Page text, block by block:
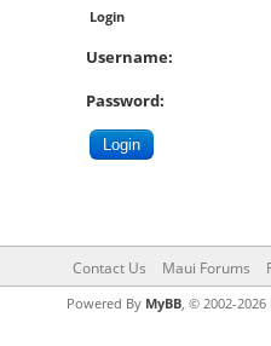
Login
Username:
Password:
Contact Us Maui Forums
Powered By MyBB, © 2002-2026